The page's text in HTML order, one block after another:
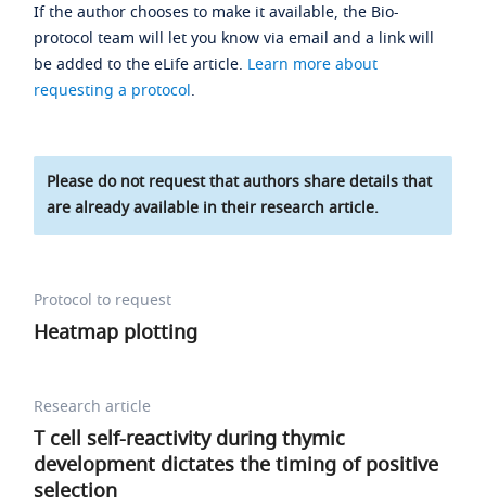
If the author chooses to make it available, the Bio-
protocol team will let you know via email and a link will
be added to the eLife article. Learn more about
requesting a protocol.
Please do not request that authors share details that
are already available in their research article.
Protocol to request
Heatmap plotting
Research article
T cell self-reactivity during thymic
development dictates the timing of positive
selection